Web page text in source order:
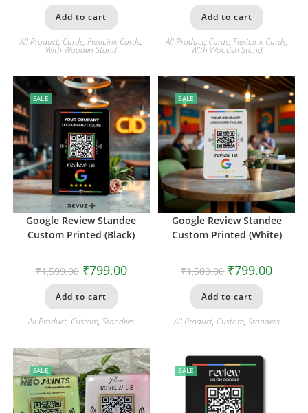
Add to cart
All Product, Cards,FlexiLink Cards,
With Wooden Stand
Add to cart
All Product, Cards, FlexiLink Cards,
With Wooden Stand
SALE
Google Review Standee
Custom Printed (Black)
₹1,599.00 ₹799.00
Add to cart
All Product, Custom,Standees
SALE
Google Review Standee
Custom Printed (White)
₹1,500.00 ₹799.00
Add to cart
All Product, Custom, Standees
SALE SALE